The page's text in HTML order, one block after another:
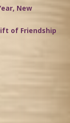
New
of Friendship